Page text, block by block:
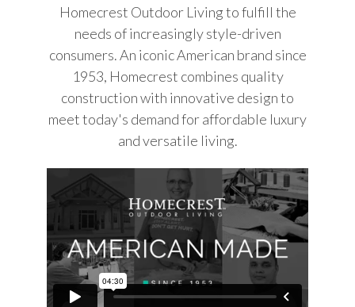
Homecrest Outdoor Living to fulfill the
needs of increasingly style-driven
consumers. An iconic American brand since
1953, Homecrest combines quality
construction with innovative design to
meet today's demand for affordable luxury
and versatile living.